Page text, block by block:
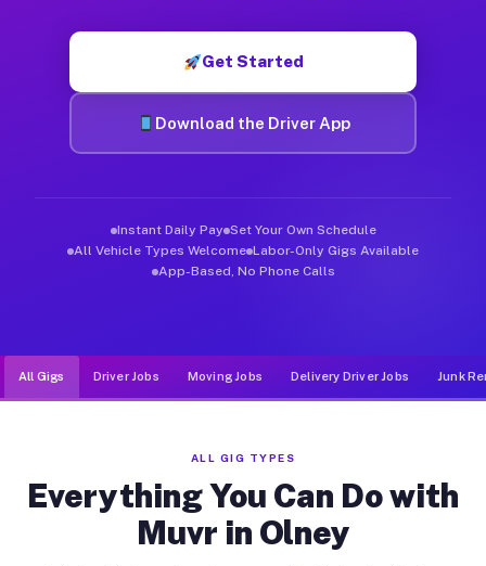
Get Started
Download the Driver App
Instant Daily Pay Set Your Own Schedule
All Vehicle Types Welcome Labor-Only Gigs Available
App-Based, No Phone Calls
All Gigs Driver Jobs Moving Jobs Delivery Driver Jobs Junk
ALL GIG TYPES
Everything You Can Do with
Muvr in Olney